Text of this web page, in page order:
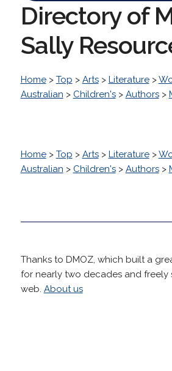
Directory of
Sally
Home> Top > Arts> Literature>
Australian > Children's> Authors>
Home> Top > Arts> Literature>
Australian > Children's> Authors>
Thanks to DMOZ, which built a
for nearly two decades and freely
web. About us